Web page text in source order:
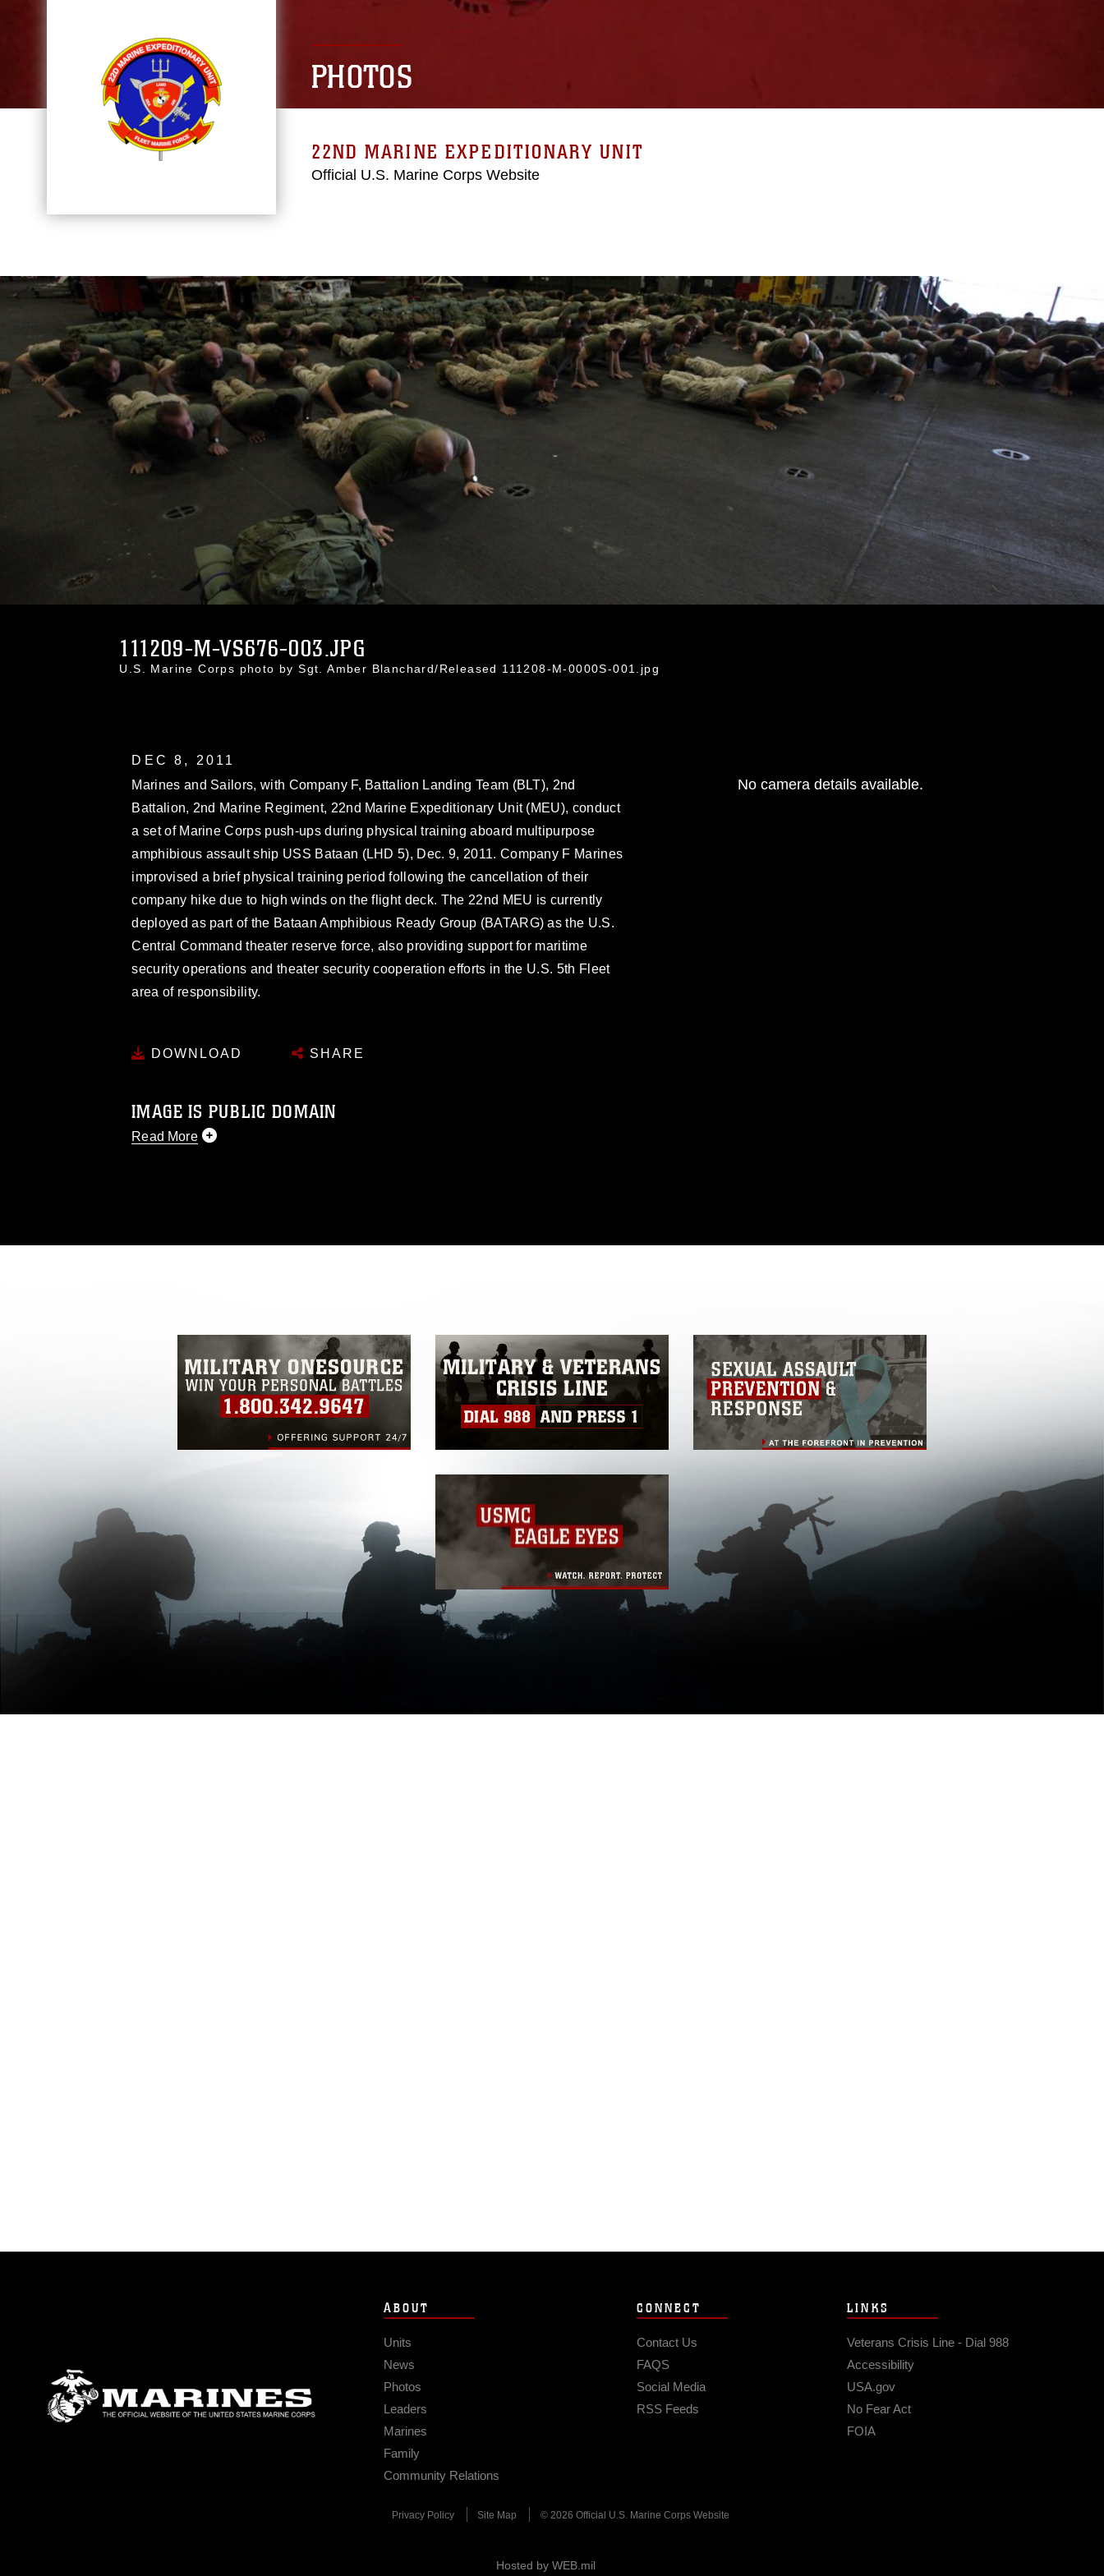
PHOTOS
22ND MARINE EXPEDITIONARY UNIT
Official U.S. Marine Corps Website
111209-M-VS676-003.JPG
U.S. Marine Corps photo by Sgt. Amber Blanchard/Released 111208-M-0000S-001.jpg
DEC 8, 2011
Marines and Sailors, with Company F, Battalion Landing Team (BLT), 2nd
Battalion, 2nd Marine Regiment, 22nd Marine Expeditionary Unit (MEU), conduct
a set of Marine Corps push-ups during physical training aboard multipurpose
amphibious assault ship USS Bataan (LHD 5), Dec. 9, 2011. Company F Marines
improvised a brief physical training period following the cancellation of their
company hike due to high winds on the flight deck. The 22nd MEU is currently
deployed as part of the Bataan Amphibious Ready Group (BATARG) as the U.S.
Central Command theater reserve force, also providing support for maritime
security operations and theater security cooperation efforts in the U.S. 5th Fleet
area of responsibility.
DOWNLOAD SHARE
IMAGE IS PUBLIC DOMAIN
Read More
No camera details available.
ABOUT
Units
News
Photos
Leaders
Marines
Family
Community Relations
CONNECT
Contact Us
FAQS
Social Media
RSS Feeds
LINKS
Veterans Crisis Line - Dial 988
Accessibility
USA.gov
No Fear Act
FOIA
Privacy Policy Site Map © 2026 Official U.S. Marine Corps Website
Hosted by WEB.mil